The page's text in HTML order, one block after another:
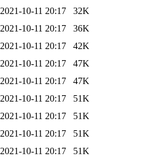
2021-10-11 20:17
32K
2021-10-11 20:17
36K
2021-10-11 20:17
42K
2021-10-11 20:17
47K
2021-10-11 20:17
47K
2021-10-11 20:17
51K
2021-10-11 20:17
51K
2021-10-11 20:17
51K
2021-10-11 20:17
51K